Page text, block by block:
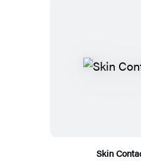
Skin